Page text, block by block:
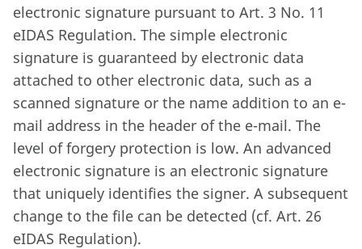
electronic signature pursuant to Art. 3 No. 11
eIDAS Regulation. The simple electronic
signature is guaranteed by electronic data
attached to other electronic data, such as a
scanned signature or the name addition to an e-
mail address in the header of the e-mail. The
level of forgery protection is low. An advanced
electronic signature is an electronic signature
that uniquely identifies the signer. A subsequent
change to the file can be detected (cf. Art. 26
eIDAS Regulation).